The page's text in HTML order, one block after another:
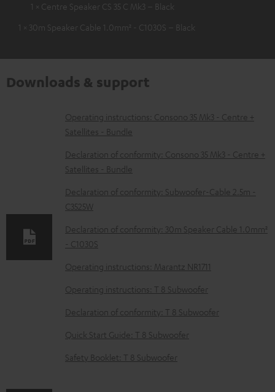
1 × Centre Speaker CS 35 C Mk3 – Black
1 × 30m Speaker Cable 1.0mm² - C1030S – Black
Downloads & support
D
o
w
n
l
o
a
d
a
b
e
d
o
Operating instructions: Consono 35 Mk3 - Centre +
Satellites - Bundle
Declaration of conformity: Consono 35 Mk3 - Centre +
Satellites - Bundle
Declaration of conformity: Subwoofer-Cable 2.5m -
C3525W
Declaration of conformity: 30m Speaker Cable 1.0mm²
- C1030S
Operating instructions: Marantz NR1711
Operating instructions: T 8 Subwoofer
Declaration of conformity: T 8 Subwoofer
Quick Start Guide: T 8 Subwoofer
Safety Booklet: T 8 Subwoofer